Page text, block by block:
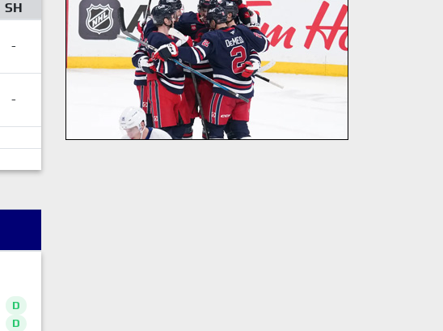
SH
-
-
D
D